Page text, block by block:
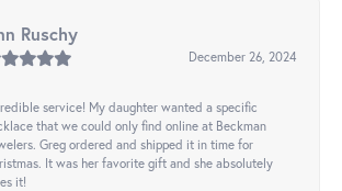
Ruschy
December 26, 2024
service! My daughter wanted a specific
that we could only find online at Beckman
Greg ordered and shipped it in time for
It was her favorite gift and she absolutely
it!